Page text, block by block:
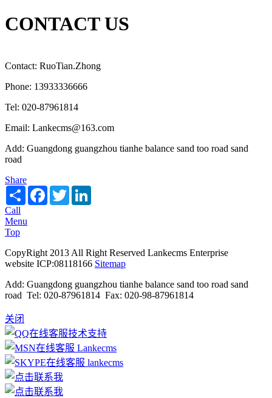
CONTACT US
Contact: RuoTian.Zhong
Phone: 13933336666
Tel: 020-87961814
Email: Lankecms@163.com
Add: Guangdong guangzhou tianhe balance sand too road sand
road
Share
Share FacebookTwitter
Call
Menu
Top
CopyRight 2013 All Right Reserved Lankecms Enterprise
website ICP:08118166 Sitemap
Add: Guangdong guangzhou tianhe balance sand too road sand
road Tel: 020-87961814 Fax: 020-98-87961814
关闭
技术支持
Lankecms
lankecms